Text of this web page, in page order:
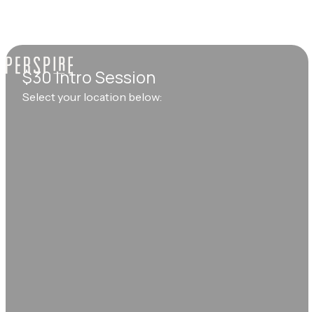
$30 Intro Session
Select your location below: